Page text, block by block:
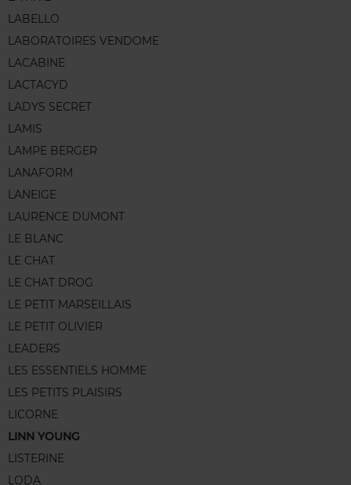
LABELLO
LABORATOIRES VENDOME
LACABINE
LACTACYD
LADYS SECRET
LAMIS
LAMPE BERGER
LANAFORM
LANEIGE
LAURENCE DUMONT
LE BLANC
LE CHAT
LE CHAT DROG
LE PETIT MARSEILLAIS
LE PETIT OLIVIER
LEADERS
LES ESSENTIELS HOMME
LES PETITS PLAISIRS
LICORNE
LINN YOUNG
LISTERINE
LODA